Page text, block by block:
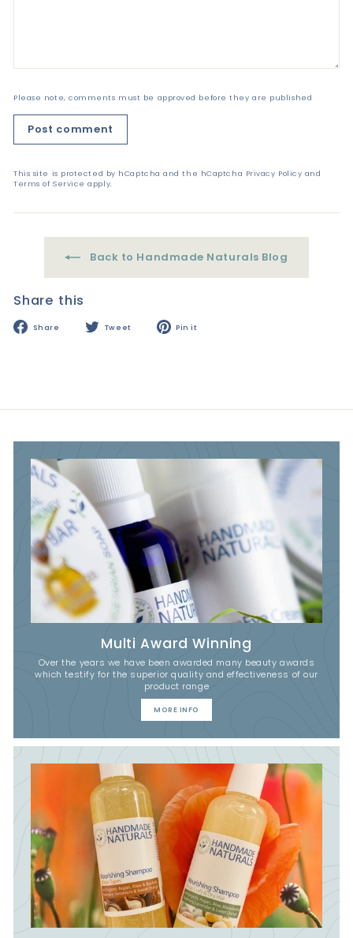
Please note, comments must be approved before they are published
Post comment
This site is protected by hCaptcha and the hCaptcha Privacy Policy and
Terms of Service apply.
Back to Handmade Naturals Blog
Share this
Share
Share
Tweet
Tweet Pin it
Multi Award Winning
Over the years we have been awarded many beauty awards
which testify for the superior quality and effectiveness of our
product range
MORE INFO